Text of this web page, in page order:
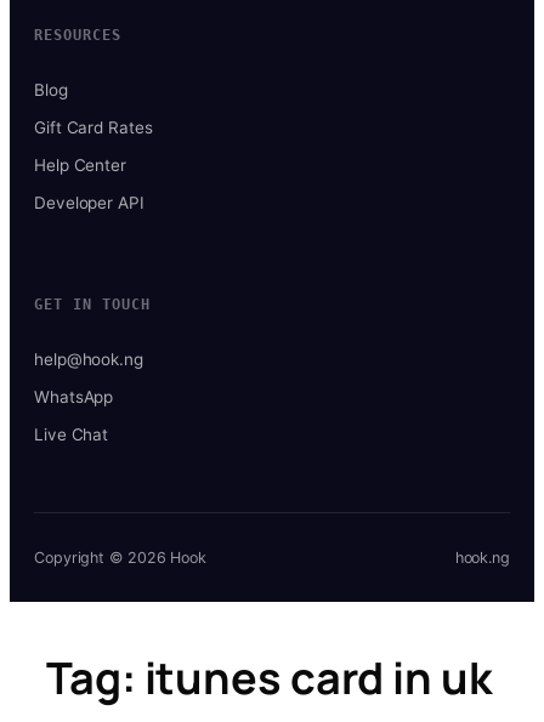
RESOURCES
Blog
Gift Card Rates
Help Center
Developer API
GET IN TOUCH
help@hook.ng
WhatsApp
Live Chat
Copyright © 2026 Hook hook.ng
Tag: itunes card in uk